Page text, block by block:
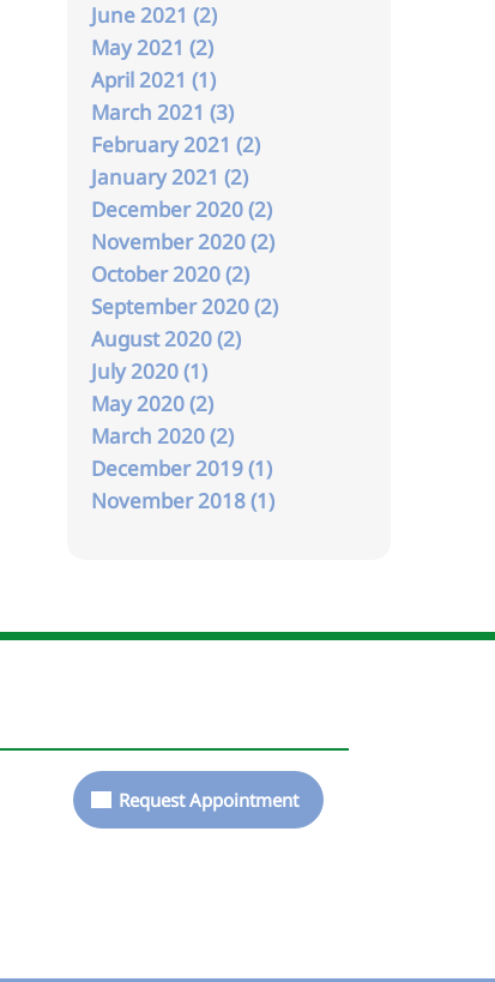
June 2021 (2)
May 2021 (2)
April 2021 (1)
March 2021 (3)
February 2021 (2)
January 2021 (2)
December 2020 (2)
November 2020 (2)
October 2020 (2)
September 2020 (2)
August 2020 (2)
July 2020 (1)
May 2020 (2)
March 2020 (2)
December 2019 (1)
November 2018 (1)
Request Appointment